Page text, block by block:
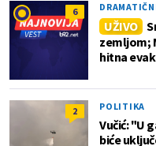
6
UŽIVO
zemljom;
hitna
2 POLITIKA
Vučić: "U
biće